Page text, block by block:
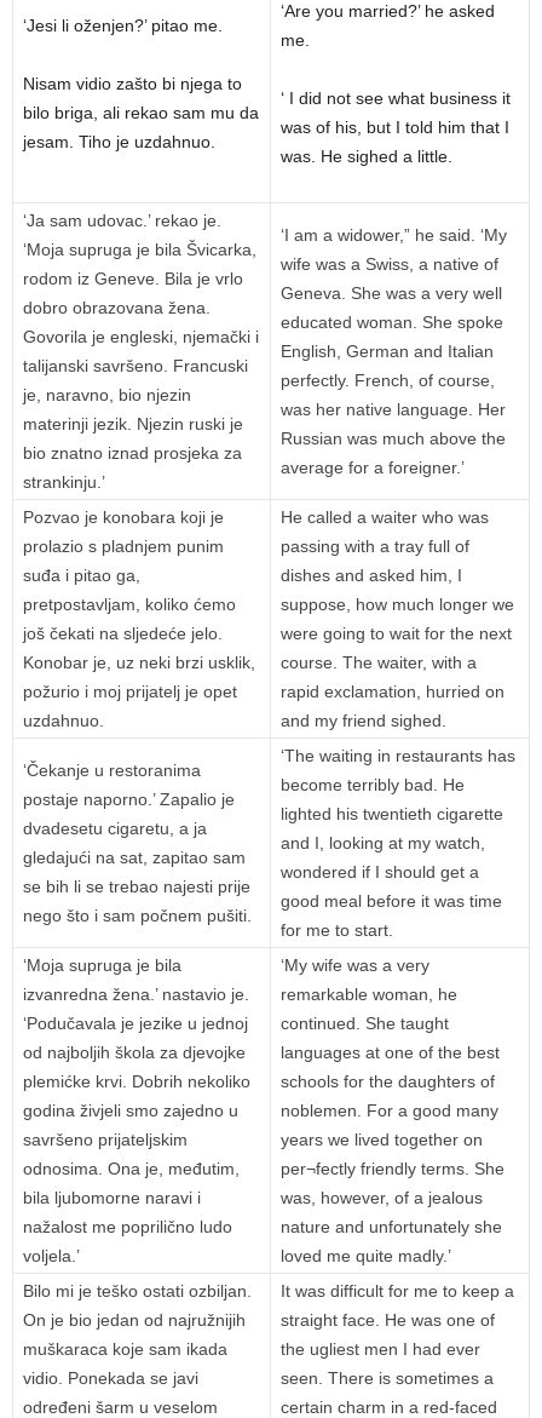
‘Jesi li oženjen?’ pitao me.
Nisam vidio zašto bi njega to
bilo briga, ali rekao sam mu da
jesam. Tiho je uzdahnuo.
‘Are you married?’ he asked
me.
‘ I did not see what business it
was of his, but I told him that I
was. He sighed a little.
‘Ja sam udovac.’ rekao je.
‘Moja supruga je bila Švicarka,
rodom iz Geneve. Bila je vrlo
dobro obrazovana žena.
Govorila je engleski, njemački i
talijanski savršeno. Francuski
je, naravno, bio njezin
materinji jezik. Njezin ruski je
bio znatno iznad prosjeka za
strankinju.’
‘I am a widower,” he said. ‘My
wife was a Swiss, a native of
Geneva. She was a very well
educated woman. She spoke
English, German and Italian
perfectly. French, of course,
was her native language. Her
Russian was much above the
average for a foreigner.’
Pozvao je konobara koji je
prolazio s pladnjem punim
suđa i pitao ga,
pretpostavljam, koliko ćemo
još čekati na sljedeće jelo.
Konobar je, uz neki brzi usklik,
požurio i moj prijatelj je opet
uzdahnuo.
He called a waiter who was
passing with a tray full of
dishes and asked him, I
suppose, how much longer we
were going to wait for the next
course. The waiter, with a
rapid exclamation, hurried on
and my friend sighed.
‘Čekanje u restoranima
postaje naporno.’ Zapalio je
dvadesetu cigaretu, a ja
gledajući na sat, zapitao sam
se bih li se trebao najesti prije
nego što i sam počnem pušiti.
‘The waiting in restaurants has
become terribly bad. He
lighted his twentieth cigarette
and I, looking at my watch,
wondered if I should get a
good meal before it was time
for me to start.
‘Moja supruga je bila
izvanredna žena.’ nastavio je.
‘Podučavala je jezike u jednoj
od najboljih škola za djevojke
plemićke krvi. Dobrih nekoliko
godina živjeli smo zajedno u
savršeno prijateljskim
odnosima. Ona je, međutim,
bila ljubomorne naravi i
nažalost me poprilično ludo
voljela.’
‘My wife was a very
remarkable woman, he
continued. She taught
languages at one of the best
schools for the daughters of
noblemen. For a good many
years we lived together on
per¬fectly friendly terms. She
was, however, of a jealous
nature and unfortunately she
loved me quite madly.’
Bilo mi je teško ostati ozbiljan.
On je bio jedan od najružnijih
muškaraca koje sam ikada
vidio. Ponekada se javi
određeni šarm u veselom
It was difficult for me to keep a
straight face. He was one of
the ugliest men I had ever
seen. There is sometimes a
certain charm in a red-faced